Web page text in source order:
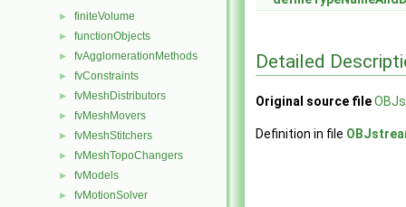
► finiteVolume
► functionObjects
► fvAgglomerationMethods
► fvConstraints
► fvMeshDistributors
► fvMeshMovers
► fvMeshStitchers
► fvMeshTopoChangers
► fvModels
► fvMotionSolver
Detailed
Original source file
Definition in file